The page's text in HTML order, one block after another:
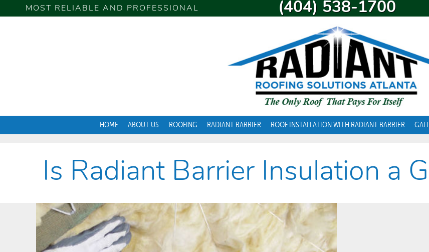
MOST RELIABLE AND PROFESSIONAL (404) 538-1700
HOME ABOUT US ROOFING RADIANT BARRIER ROOF INSTALLATION WITH RADIANT BARRIER
Is Radiant Barrier Insulation a